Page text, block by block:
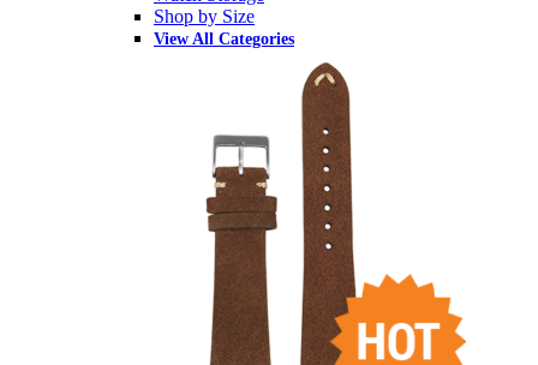
Shop by Size
View All Categories